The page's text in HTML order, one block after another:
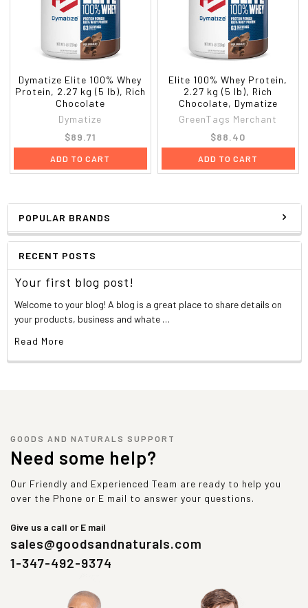
POPULAR BRANDS
RECENT POSTS
Your first blog post!
Welcome to your blog! A blog is a great place to share details on
your products, business and whate …
Read More
Dymatize Elite 100% Whey
Protein, 2.27 kg (5 lb), Rich
Chocolate
Dymatize
$89.71
ADD TO CART
Elite 100% Whey Protein,
2.27 kg (5 lb), Rich
Chocolate, Dymatize
GreenTags Merchant
$88.40
ADD TO CART
GOODS AND NATURALS SUPPORT
Need some help?
Our Friendly and Experienced Team are ready to help you
over the Phone or E mail to answer your questions.
Give us a call or E mail
sales@goodsandnaturals.com
1-347-492-9374